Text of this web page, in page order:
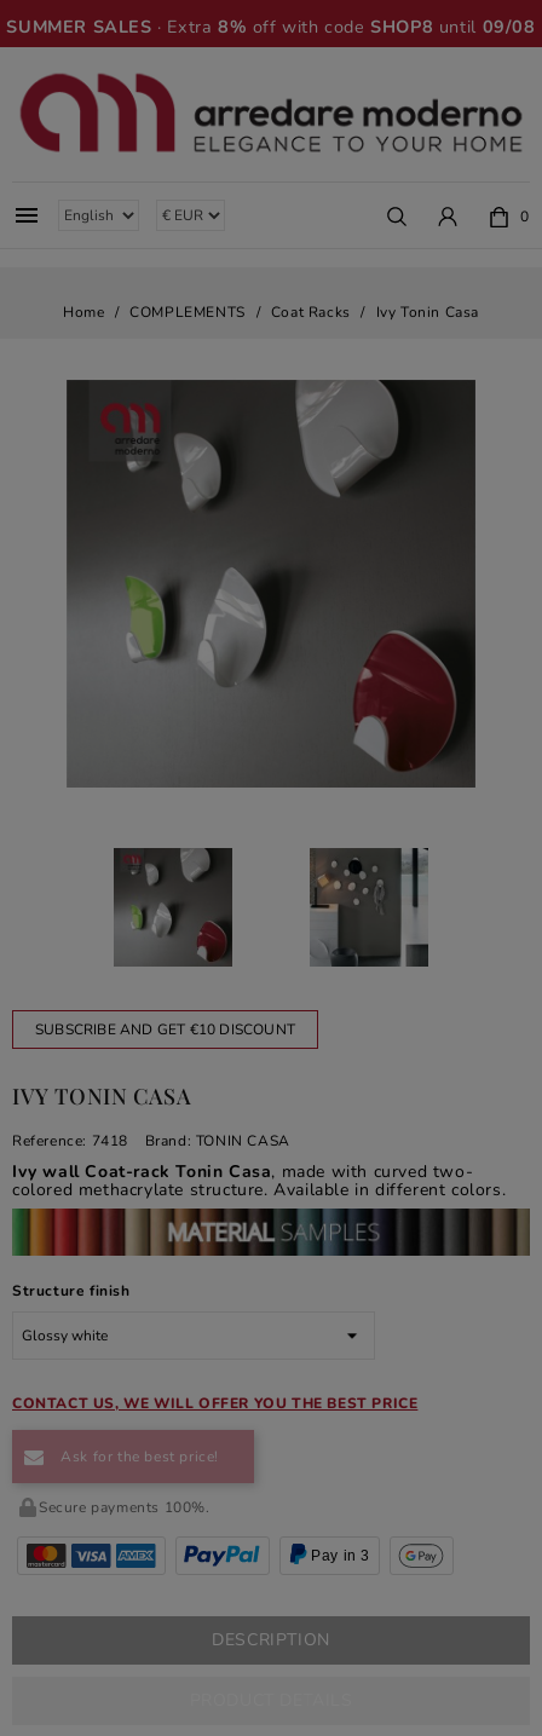
SUMMER SALES · Extra8% off with codeSHOP8 until 09/08
 0
Home COMPLEMENTS Coat Racks Ivy Tonin Casa
SUBSCRIBE AND GET €10 DISCOUNT
IVY TONIN CASA
Reference: 7418 Brand: TONIN CASA
Ivy wall Coat-rack Tonin Casa, made with curved two-
colored methacrylate structure. Available in different colors.
Structure finish
CONTACT US, WE WILL OFFER YOU THE BEST PRICE
Ask for the best price!
Secure payments 100%.
Pay in 3
DESCRIPTION